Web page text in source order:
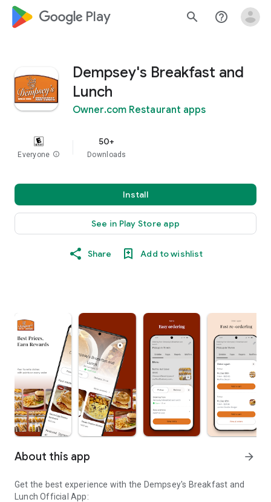
google_logo Play search help_outline
Dempsey's Breakfast and
Lunch
Owner.com Restaurant apps
Everyone info
50+
Downloads
Install
See in Play Store app
Share Add to wishlist
About this app arrow_forward
Get the best experience with the Dempsey's Breakfast and
Lunch Official App: